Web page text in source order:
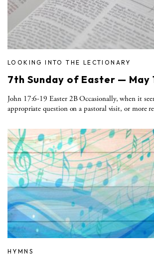
LOOKING INTO THE LECTIONARY
7th Sunday of Easter — May
John 17:6-19 Easter 2B Occasionally, when it
appropriate question on a pastoral visit, or more
HYMNS